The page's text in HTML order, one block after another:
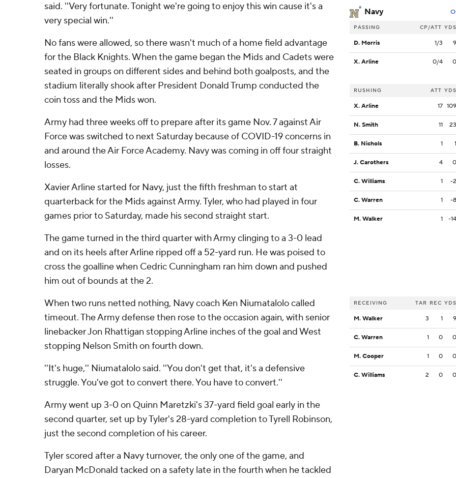
said. ''Very fortunate. Tonight we're going to enjoy this win cause it's a
very special win.''
No fans were allowed, so there wasn't much of a home field advantage
for the Black Knights. When the game began the Mids and Cadets were
seated in groups on different sides and behind both goalposts, and the
stadium literally shook after President Donald Trump conducted the
coin toss and the Mids won.
Army had three weeks off to prepare after its game Nov. 7 against Air
Force was switched to next Saturday because of COVID-19 concerns in
and around the Air Force Academy. Navy was coming in off four straight
losses.
Xavier Arline started for Navy, just the fifth freshman to start at
quarterback for the Mids against Army. Tyler, who had played in four
games prior to Saturday, made his second straight start.
The game turned in the third quarter with Army clinging to a 3-0 lead
and on its heels after Arline ripped off a 52-yard run. He was poised to
cross the goalline when Cedric Cunningham ran him down and pushed
him out of bounds at the 2.
When two runs netted nothing, Navy coach Ken Niumatalolo called
timeout. The Army defense then rose to the occasion again, with senior
linebacker Jon Rhattigan stopping Arline inches of the goal and West
stopping Nelson Smith on fourth down.
''It's huge,'' Niumatalolo said. ''You don't get that, it's a defensive
struggle. You've got to convert there. You have to convert.''
Army went up 3-0 on Quinn Maretzki's 37-yard field goal early in the
second quarter, set up by Tyler's 28-yard completion to Tyrell Robinson,
just the second completion of his career.
Tyler scored after a Navy turnover, the only one of the game, and
Daryan McDonald tacked on a safety late in the fourth when he tackled
Navy
PASSING CP/ATT YDS
D. Morris 1/3 9
X. Arline 0/4 0
RUSHING ATT YDS
X. Arline 17 109
N. Smith 11 23
B. Nichols 1 1
J. Carothers 4 0
C. Williams 1 -2
C. Warren 1 -8
M. Walker 1 -14
RECEIVING TAR REC YDS
M. Walker 3 1 9
C. Warren 1 0 0
M. Cooper 1 0 0
C. Williams 2 0 0